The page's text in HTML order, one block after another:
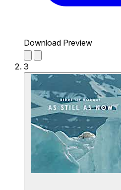
Download Preview
3